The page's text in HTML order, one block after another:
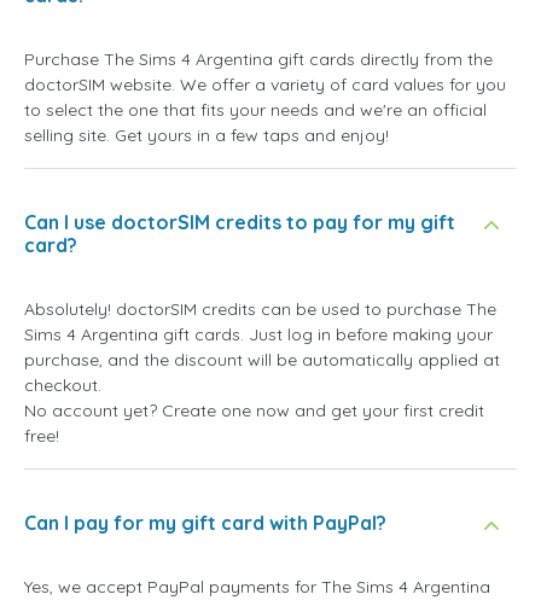
Purchase The Sims 4 Argentina gift cards directly from the
doctorSIM website. We offer a variety of card values for you
to select the one that fits your needs and we're an official
selling site. Get yours in a few taps and enjoy!
Can I use doctorSIM credits to pay for my gift
card?
Absolutely! doctorSIM credits can be used to purchase The
Sims 4 Argentina gift cards. Just log in before making your
purchase, and the discount will be automatically applied at
checkout.
No account yet? Create one now and get your first credit
free!
Can I pay for my gift card with PayPal?
Yes, we accept PayPal payments for The Sims 4 Argentina